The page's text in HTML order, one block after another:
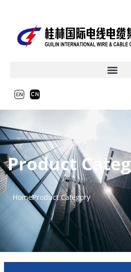
Product
HomeProduct Category